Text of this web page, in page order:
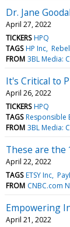
Dr. Jane
April 27, 2022
TICKERS HPQ
TAGS HP Inc
FROM 3BL Media:
It's Critical to
April 26, 2022
TICKERS HPQ
TAGS Responsible
FROM 3BL Media:
These are the
April 22, 2022
TAGS ETSY Inc
FROM CNBC.com
Empowering
April 21, 2022